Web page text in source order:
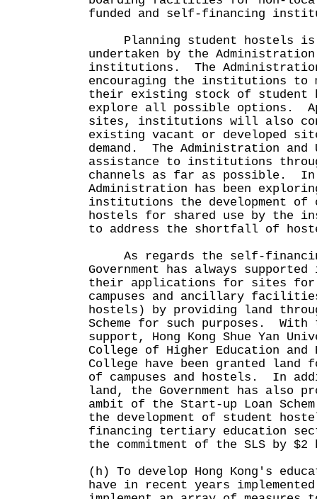
funded and self-financing
Planning student hostels is
undertaken by the Administration
institutions. The
encouraging the institutions to
their existing stock of student
explore all possible options.
sites, institutions will also
existing vacant or developed
demand. The Administration and
assistance to institutions
channels as far as possible.
Administration has been
institutions the development of
hostels for shared use by the
to address the shortfall of
As regards the self-
Government has always
their applications for sites for
campuses and ancillary
hostels) by providing land
Scheme for such purposes. With
support, Hong Kong Shue Yan
College of Higher Education and
College have been granted land
of campuses and hostels. In
land, the Government has also
ambit of the Start-up Loan
the development of student
financing tertiary education
the commitment of the SLS
(h) To develop Hong Kong's
have in recent years